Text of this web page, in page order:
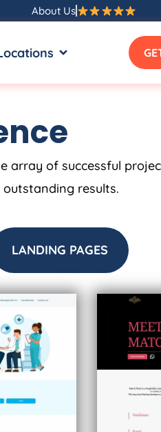
About Us
OPEN LOCATIONS
array of successful
results.
LANDING PAGES